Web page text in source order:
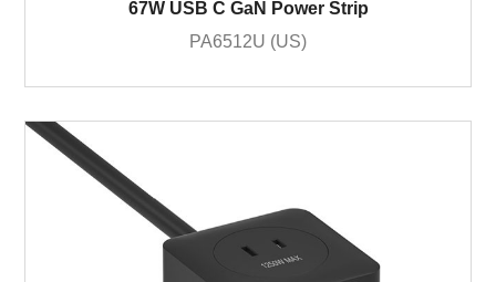
67W USB C GaN Power Strip
PA6512U (US)